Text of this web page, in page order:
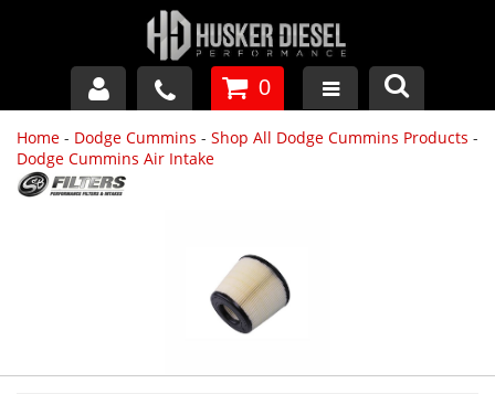
GM DURAMAX
0
Home - Dodge Cummins - Shop All Dodge Cummins Products -
Dodge Cummins Air Intake